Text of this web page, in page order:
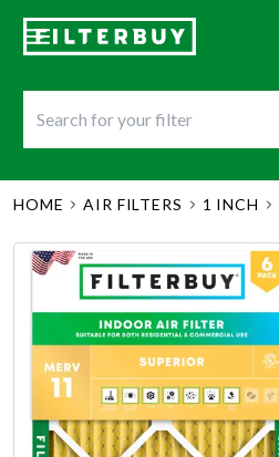
HOME AIR FILTERS 1 INCH